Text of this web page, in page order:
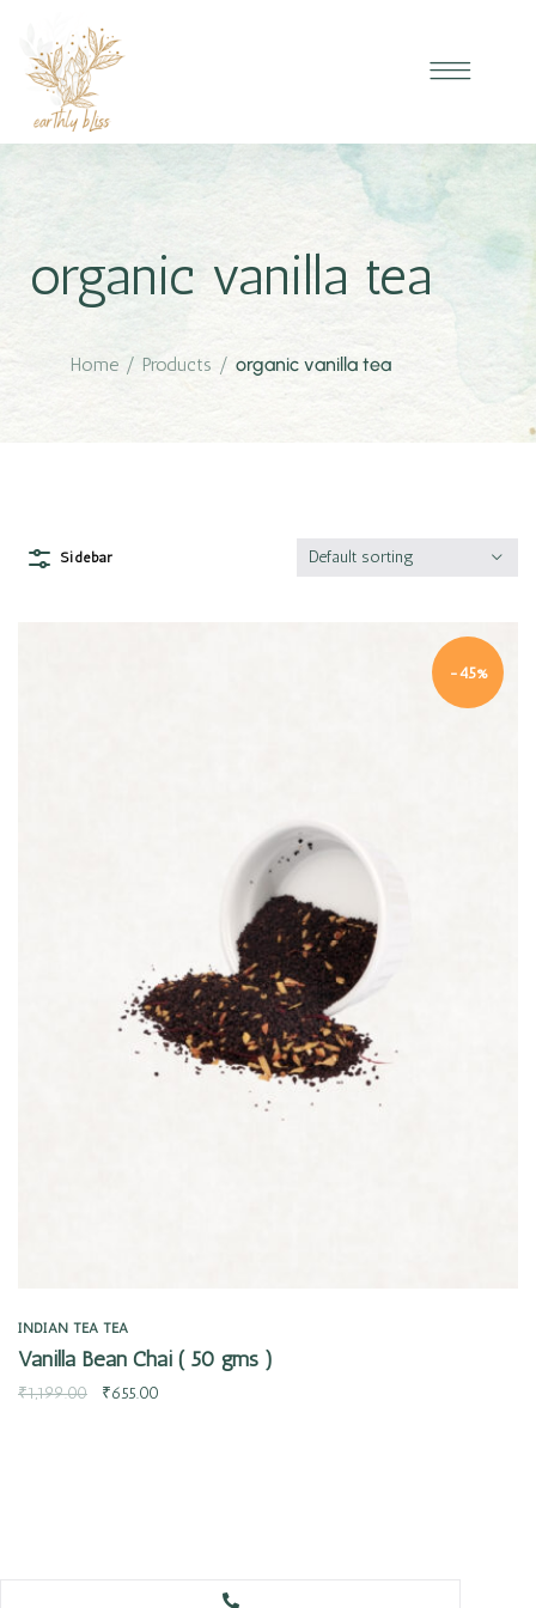
organic vanilla tea
Home / Products / organic vanilla tea
Sidebar Default sorting
-45%
INDIAN TEA TEA
Vanilla Bean Chai ( 50 gms )
₹1,199.00 ₹655.00